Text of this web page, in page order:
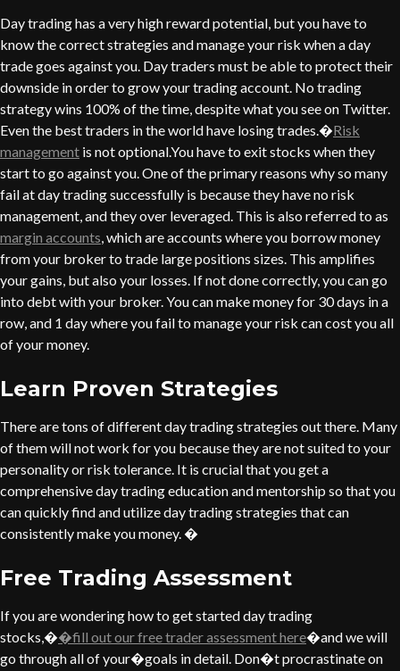
Day trading has a very high reward potential, but you have to
know the correct strategies and manage your risk when a day
trade goes against you. Day traders must be able to protect their
downside in order to grow your trading account. No trading
strategy wins 100% of the time, despite what you see on Twitter.
Even the best traders in the world have losing trades.�Risk
management is not optional.You have to exit stocks when they
start to go against you. One of the primary reasons why so many
fail at day trading successfully is because they have no risk
management, and they over leveraged. This is also referred to as
margin accounts, which are accounts where you borrow money
from your broker to trade large positions sizes. This amplifies
your gains, but also your losses. If not done correctly, you can go
into debt with your broker. You can make money for 30 days in a
row, and 1 day where you fail to manage your risk can cost you all
of your money.
Learn Proven Strategies
There are tons of different day trading strategies out there. Many
of them will not work for you because they are not suited to your
personality or risk tolerance. It is crucial that you get a
comprehensive day trading education and mentorship so that you
can quickly find and utilize day trading strategies that can
consistently make you money. �
Free Trading Assessment
If you are wondering how to get started day trading
stocks,��fill out our free trader assessment here�and we will
go through all of your�goals in detail. Don�t procrastinate on